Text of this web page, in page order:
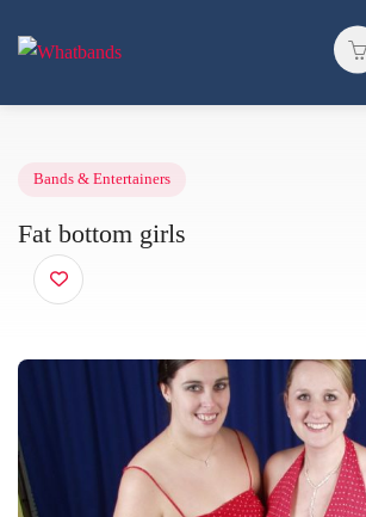
Fat bottom girls